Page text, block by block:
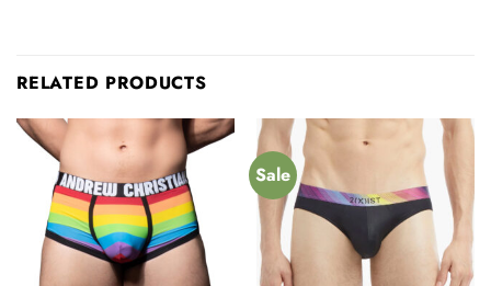
RELATED PRODUCTS
Sale